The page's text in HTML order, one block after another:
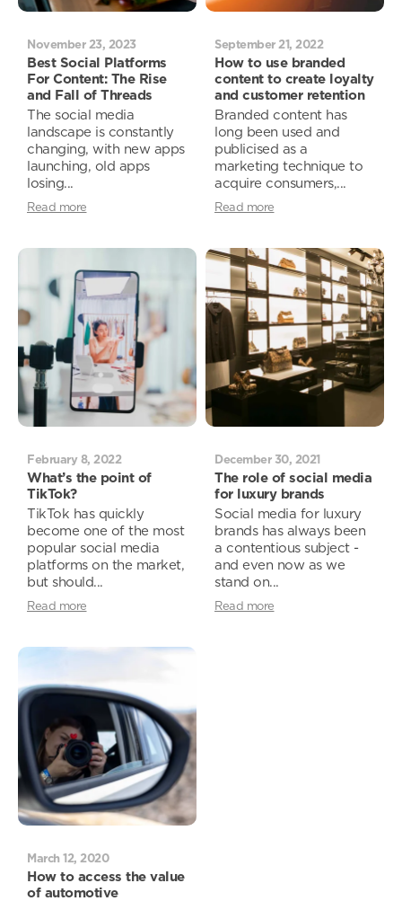
November 23, 2023
Best Social Platforms
For Content: The Rise
and Fall of Threads
The social media
landscape is constantly
changing, with new apps
launching, old apps
losing...
Read more
September 21, 2022
How to use branded
content to create loyalty
and customer retention
Branded content has
long been used and
publicised as a
marketing technique to
acquire consumers,...
Read more
February 8, 2022
What’s the point of
TikTok?
TikTok has quickly
become one of the most
popular social media
platforms on the market,
but should...
Read more
December 30, 2021
The role of social media
for luxury brands
Social media for luxury
brands has always been
a contentious subject -
and even now as we
stand on...
Read more
March 12, 2020
How to access the value
of automotive